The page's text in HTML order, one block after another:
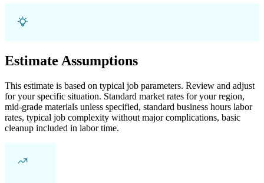
Estimate Assumptions
This estimate is based on typical job parameters. Review and adjust
for your specific situation. Standard market rates for your region,
mid-grade materials unless specified, standard business hours labor
rates, typical job complexity without major complications, basic
cleanup included in labor time.